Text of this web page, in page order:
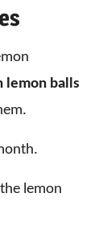
lemon balls
lemon